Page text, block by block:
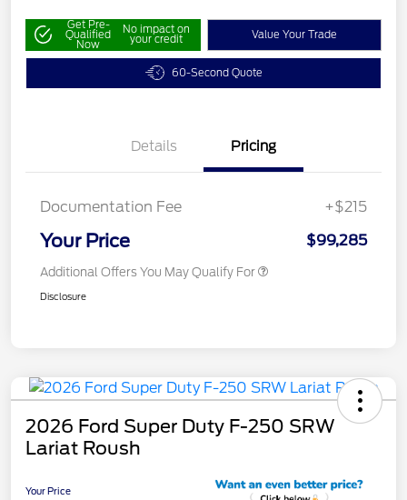
Get Pre-
Qualified
Now
No impact on
your credit Value Your Trade
60-Second Quote
Details Pricing
Documentation Fee +$215
Your Price $99,285
Additional Offers You May Qualify For
Disclosure
2026 Ford Super Duty F-250 SRW
Lariat Roush
Your Price